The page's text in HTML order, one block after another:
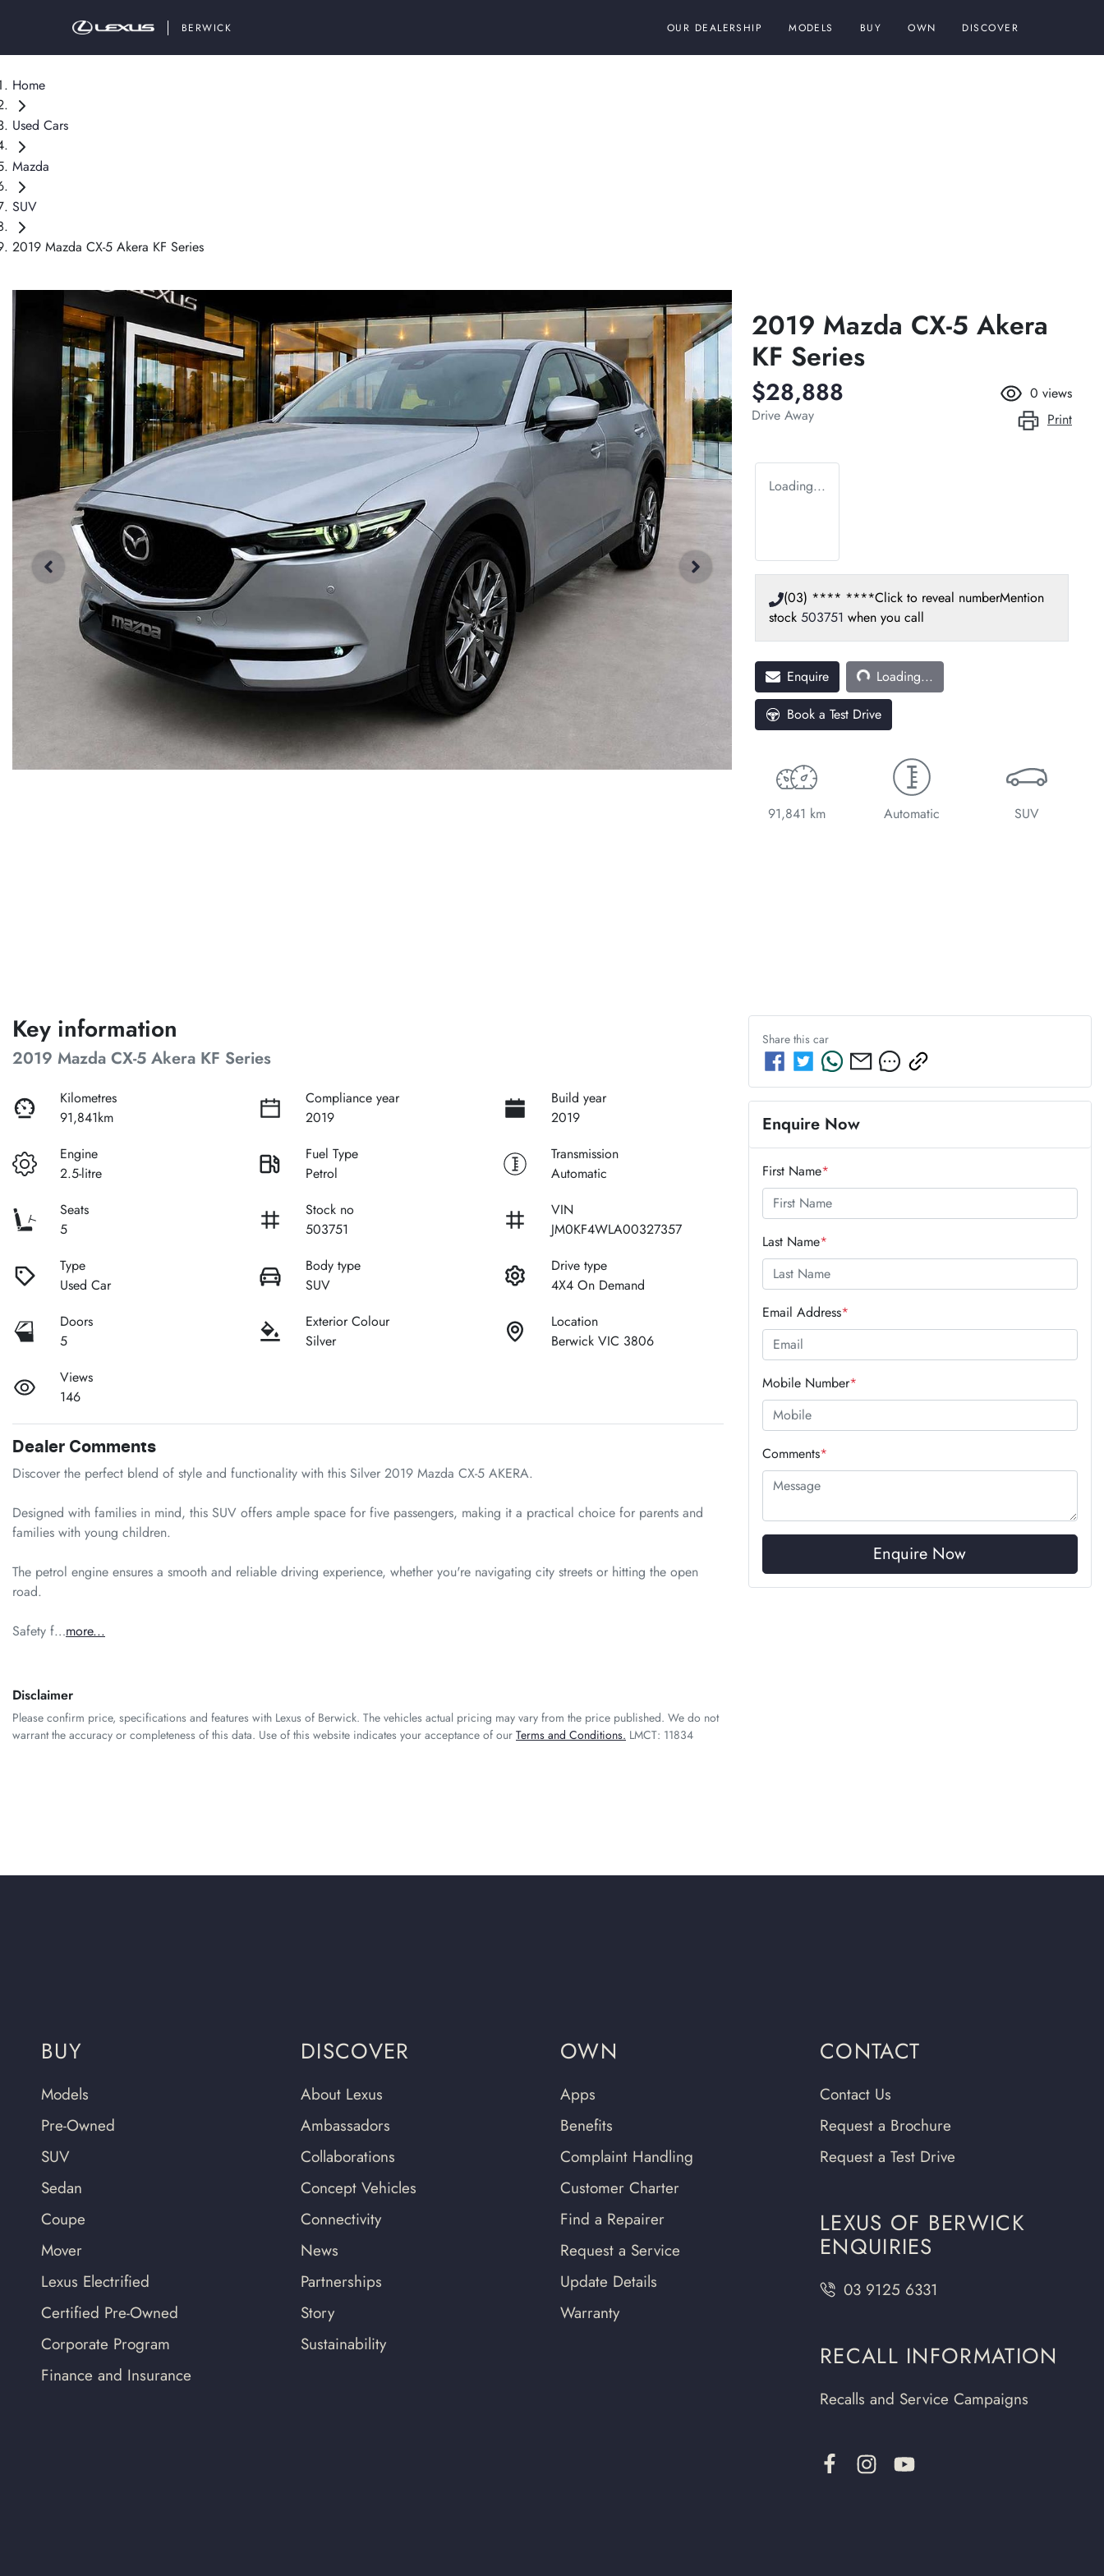
BERWICK OUR DEALERSHIP MODELS BUY OWN DISCOVER
Home
Used Cars
Mazda
SUV
2019 Mazda CX-5 Akera KF Series
2019 Mazda CX-5 Akera
KF Series
$28,888
Drive Away
0 views
Print
Loading...
(03) **** ****Click to reveal numberMention
stock 503751 when you call
EnquireLoading... Loading...
Book a Test Drive
91,841 km Automatic SUV
Key information
2019 Mazda CX-5 Akera KF Series
Kilometres
91,841km
Compliance year
2019
Build year
2019
Engine
2.5-litre
Fuel Type
Petrol
Transmission
Automatic
Seats
5
Stock no
503751
VIN
JM0KF4WLA00327357
Type
Used Car
Body type
SUV
Drive type
4X4 On Demand
Doors
5
Exterior Colour
Silver
Location
Berwick VIC 3806
Views
146
Dealer Comments
Discover the perfect blend of style and functionality with this Silver 2019 Mazda CX-5 AKERA.
Designed with families in mind, this SUV offers ample space for five passengers, making it a practical choice for parents and
families with young children.
The petrol engine ensures a smooth and reliable driving experience, whether you're navigating city streets or hitting the open
road.
Safety f…more...
Disclaimer
Please confirm price, specifications and features with Lexus of Berwick. The vehicles actual pricing may vary from the price published. We do not
warrant the accuracy or completeness of this data. Use of this website indicates your acceptance of our Terms and Conditions. LMCT: 11834
Share this car
Enquire Now
First Name*
Last Name*
Email Address*
Mobile Number*
Comments*
Enquire Now
BUY
Models
Pre-Owned
SUV
Sedan
Coupe
Mover
Lexus Electrified
Certified Pre-Owned
Corporate Program
Finance and Insurance
DISCOVER
About Lexus
Ambassadors
Collaborations
Concept Vehicles
Connectivity
News
Partnerships
Story
Sustainability
OWN
Apps
Benefits
Complaint Handling
Customer Charter
Find a Repairer
Request a Service
Update Details
Warranty
CONTACT
Contact Us
Request a Brochure
Request a Test Drive
LEXUS OF BERWICK
ENQUIRIES
03 9125 6331
RECALL INFORMATION
Recalls and Service Campaigns